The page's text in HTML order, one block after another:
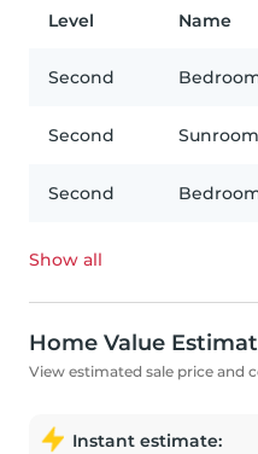
Level Name
Second
Second Sunroom
Second
Show all
Home Value
View estimated sale price and
Instant estimate: